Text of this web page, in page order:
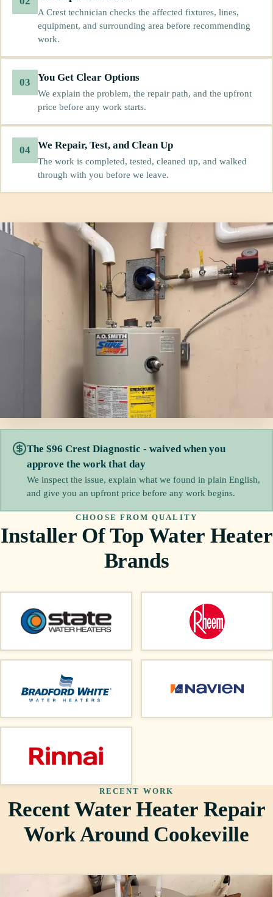
A Crest technician checks the affected fixtures, lines,
equipment, and surrounding area before recommending
work.
03 You Get Clear Options
We explain the problem, the repair path, and the upfront
price before any work starts.
04 We Repair, Test, and Clean Up
The work is completed, tested, cleaned up, and walked
through with you before we leave.
The $96 Crest Diagnostic - waived when you
approve the work that day
We inspect the issue, explain what we found in plain English,
and give you an upfront price before any work begins.
CHOOSE FROM QUALITY
Installer Of Top Water Heater
Brands
RECENT WORK
Recent Water Heater Repair
Work Around Cookeville